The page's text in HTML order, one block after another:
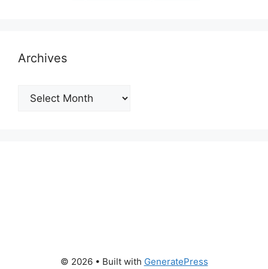
Archives
Archives
© 2026 • Built with GeneratePress